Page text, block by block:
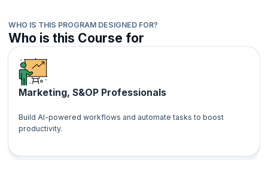
WHO IS THIS PROGRAM DESIGNED FOR?
Who is this Course for
Marketing, S&OP Professionals
Build AI-powered workflows and automate tasks to boost
productivity.